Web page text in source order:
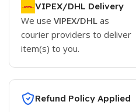
VIPEX/DHL Delivery
We use VIPEX/DHL as
courier providers to deliver
item(s) to you.
Refund Policy Applied